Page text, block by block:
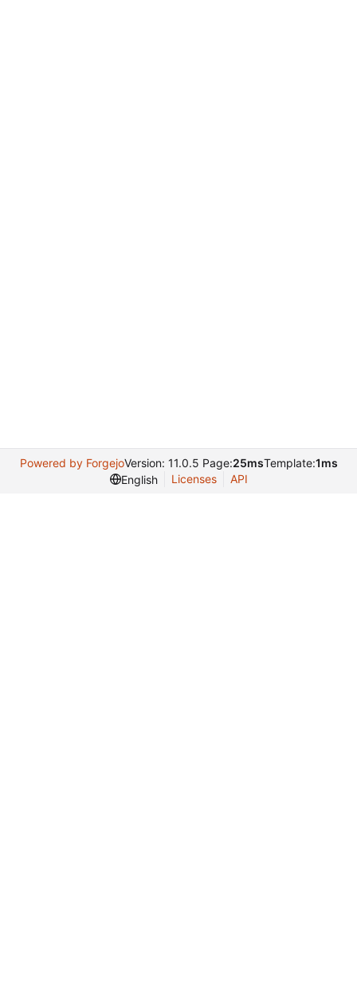
Powered by ForgejoVersion: 11.0.5 Page:25msTemplate:1ms
English
Licenses API